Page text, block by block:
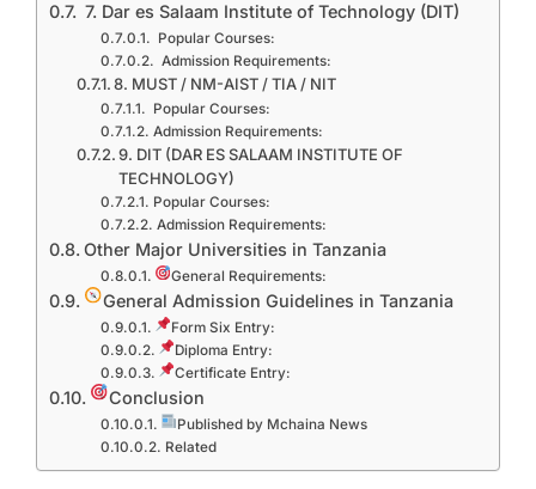
7. Dar es Salaam Institute of Technology (DIT)
Popular Courses:
Admission Requirements:
8. MUST / NM-AIST / TIA / NIT
Popular Courses:
Admission Requirements:
9. DIT (DAR ES SALAAM INSTITUTE OF
TECHNOLOGY)
Popular Courses:
Admission Requirements:
Other Major Universities in Tanzania
General Requirements:
General Admission Guidelines in Tanzania
Form Six Entry:
Diploma Entry:
Certificate Entry:
Conclusion
Published by Mchaina News
Related